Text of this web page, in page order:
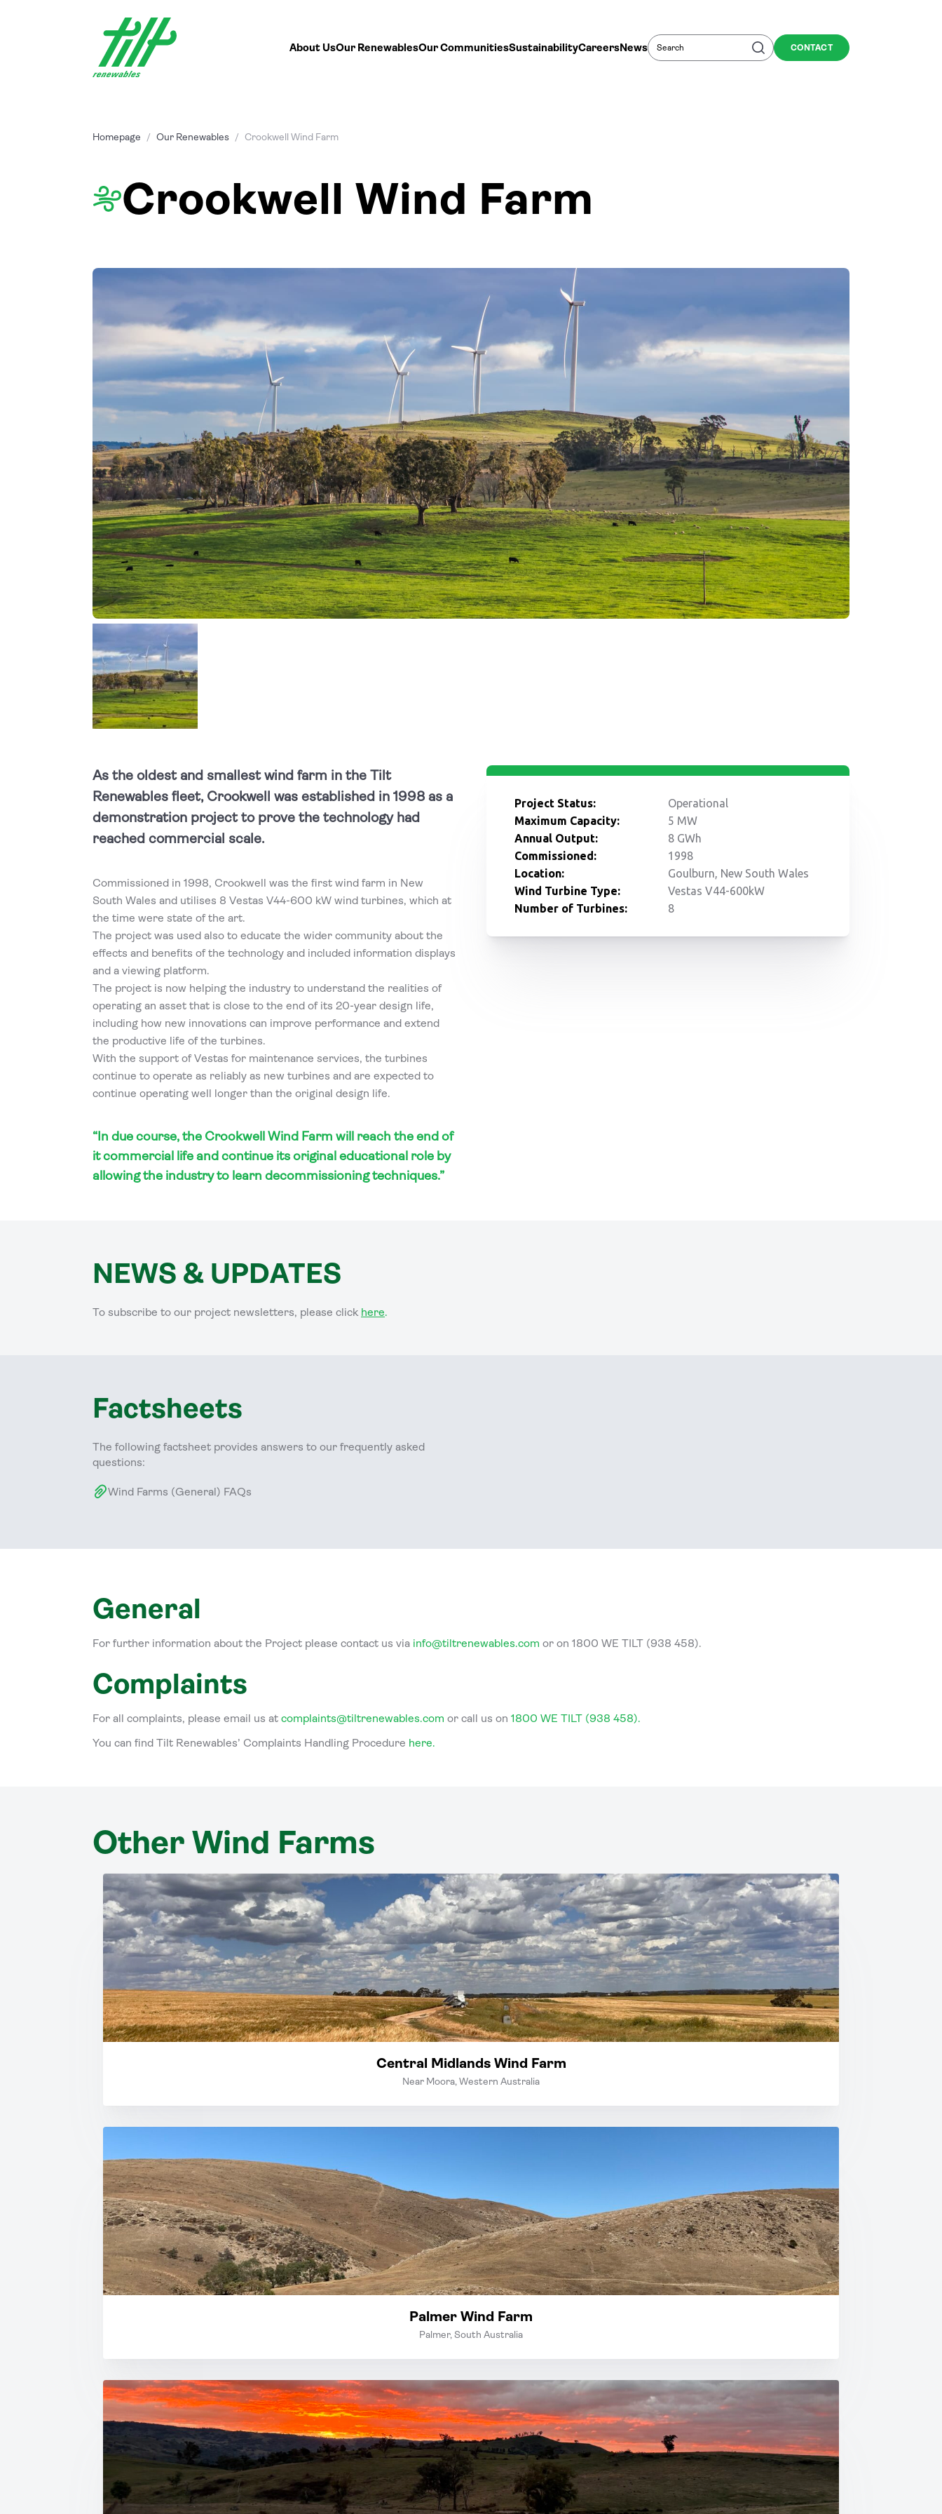
About UsOur RenewablesOur CommunitiesSustainabilityCareersNewsSearch Search CONTACT
Homepage / Our Renewables / Crookwell Wind Farm
Crookwell Wind Farm
As the oldest and smallest wind farm in the Tilt
Renewables fleet, Crookwell was established in 1998 as a
demonstration project to prove the technology had
reached commercial scale.
Commissioned in 1998, Crookwell was the first wind farm in New
South Wales and utilises 8 Vestas V44-600 kW wind turbines, which at
the time were state of the art.
The project was used also to educate the wider community about the
effects and benefits of the technology and included information displays
and a viewing platform.
The project is now helping the industry to understand the realities of
operating an asset that is close to the end of its 20-year design life,
including how new innovations can improve performance and extend
the productive life of the turbines.
With the support of Vestas for maintenance services, the turbines
continue to operate as reliably as new turbines and are expected to
continue operating well longer than the original design life.
“In due course, the Crookwell Wind Farm will reach the end of
it commercial life and continue its original educational role by
allowing the industry to learn decommissioning techniques.”
Project Status:
Operational
Maximum Capacity:
5 MW
Annual Output:
8 GWh
Commissioned:
1998
Location:
Goulburn, New South Wales
Wind Turbine Type:
Vestas V44-600kW
Number of Turbines:
8
NEWS & UPDATES
To subscribe to our project newsletters, please click here.
Factsheets
The following factsheet provides answers to our frequently asked
questions:
Wind Farms (General) FAQs
General
For further information about the Project please contact us via info@tiltrenewables.com or on 1800 WE TILT (938 458).
Complaints
For all complaints, please email us at complaints@tiltrenewables.com or call us on 1800 WE TILT (938 458).
You can find Tilt Renewables’ Complaints Handling Procedure here.
Other Wind Farms
Central Midlands Wind Farm
Near Moora, Western Australia
Palmer Wind Farm
Palmer, South Australia